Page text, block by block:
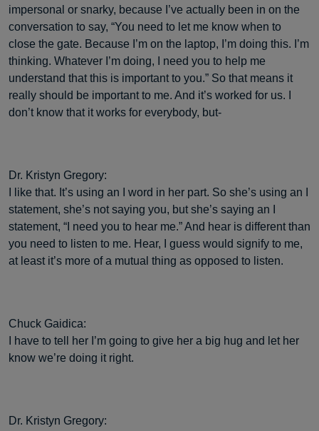
impersonal or snarky, because I’ve actually been in on the
conversation to say, “You need to let me know when to
close the gate. Because I’m on the laptop, I’m doing this. I’m
thinking. Whatever I’m doing, I need you to help me
understand that this is important to you.” So that means it
really should be important to me. And it’s worked for us. I
don’t know that it works for everybody, but-
Dr. Kristyn Gregory:
I like that. It’s using an I word in her part. So she’s using an I
statement, she’s not saying you, but she’s saying an I
statement, “I need you to hear me.” And hear is different than
you need to listen to me. Hear, I guess would signify to me,
at least it’s more of a mutual thing as opposed to listen.
Chuck Gaidica:
I have to tell her I’m going to give her a big hug and let her
know we’re doing it right.
Dr. Kristyn Gregory: